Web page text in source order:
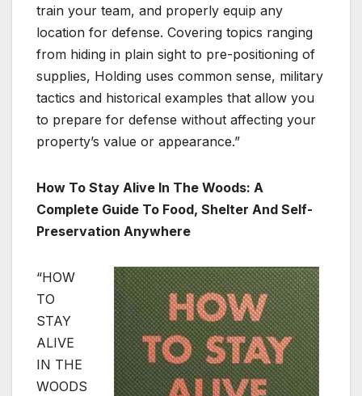
train your team, and properly equip any
location for defense. Covering topics ranging
from hiding in plain sight to pre-positioning of
supplies, Holding uses common sense, military
tactics and historical examples that allow you
to prepare for defense without affecting your
property’s value or appearance.”
How To Stay Alive In The Woods: A
Complete Guide To Food, Shelter And Self-
Preservation Anywhere
“HOW
TO
STAY
ALIVE
IN THE
WOODS